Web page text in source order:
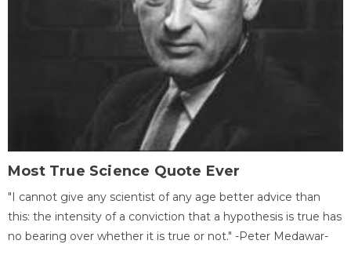
Most True Science Quote Ever
"I cannot give any scientist of any age better advice than
this: the intensity of a conviction that a hypothesis is true has
no bearing over whether it is true or not." -Peter Medawar-